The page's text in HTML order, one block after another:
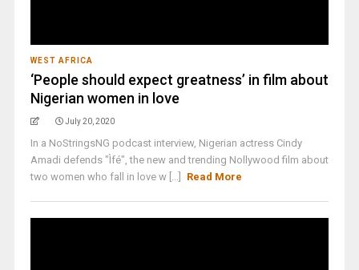
WEST AFRICA
‘People should expect greatness’ in film about
Nigerian women in love
July 20, 2020
In a NoStringsNG podcast interview, Nigerian actress Cindy
Amadi defends "Ìfé", the new and trending Nollywood film about
two women who fall in love w [...]
Read More